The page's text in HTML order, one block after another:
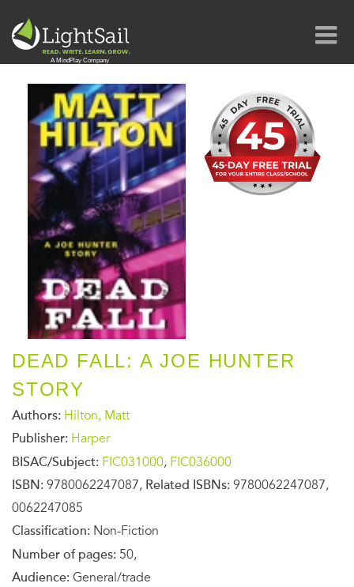
DEAD FALL: A JOE HUNTER
STORY
Authors: Hilton, Matt
Publisher: Harper
BISAC/Subject: FIC031000, FIC036000
ISBN: 9780062247087, Related ISBNs: 9780062247087,
0062247085
Classification: Non-Fiction
Number of pages: 50,
Audience: General/trade